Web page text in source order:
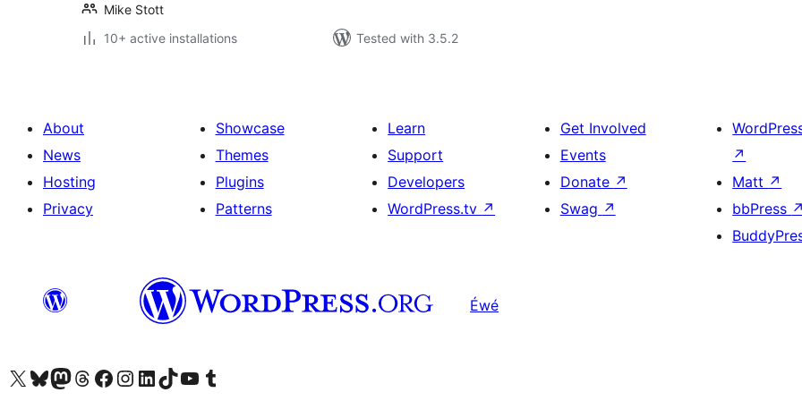
Mike Stott
10+ active installations
Tested with 3.5.2
About
News
Hosting
Privacy
Showcase
Themes
Plugins
Patterns
Learn
Support
Developers
WordPress.tv ↗
Get Involved
Events
Donate ↗
Swag ↗
↗
Matt ↗
bbPress ↗
Éwé
Visit our X (formerly Twitter) account
Visit our Bluesky account
Visit our Mastodon account
Visit our Threads account
Visit our Facebook page
Visit our Instagram account
Visit our LinkedIn account
Visit our TikTok account
Visit our YouTube channel
Visit our Tumblr account